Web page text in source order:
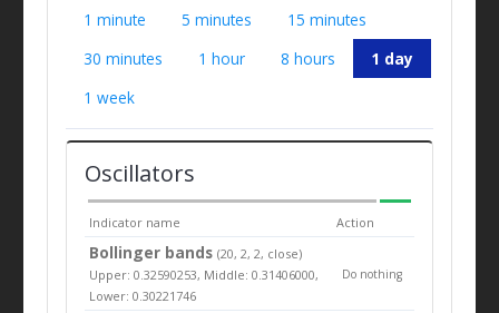
1 minute 5 minutes
15 minutes
30 minutes
1 hour 8 hours
1 day
1 week
Oscillators
Indicator name Action
Bollinger bands(20, 2, 2, close)
Upper: 0.32590253, Middle: 0.31406000,
Lower: 0.30221746
Do nothing